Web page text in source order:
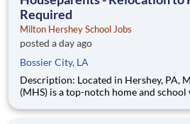
Required
Milton Hershey School Jobs
posted a day ago
Bossier City, LA
Description: Located in Hershey, PA, Milton Hershey School
(MHS) is a top-notch home and
are provided an extraordinary, cost-